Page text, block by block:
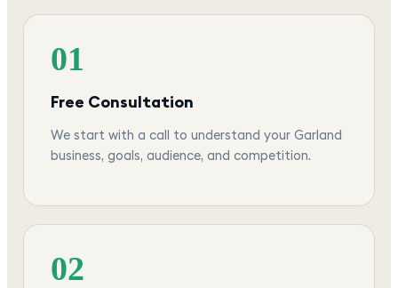
01
Free Consultation
We start with a call to understand your Garland
business, goals, audience, and competition.
02